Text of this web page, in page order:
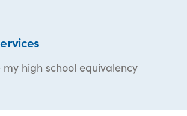
my high school equivalency